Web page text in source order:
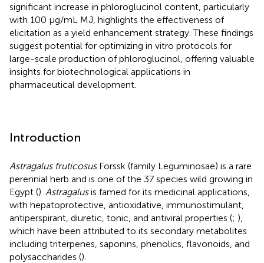
significant increase in phloroglucinol content, particularly
with 100 μg/mL MJ, highlights the effectiveness of
elicitation as a yield enhancement strategy. These findings
suggest potential for optimizing in vitro protocols for
large-scale production of phloroglucinol, offering valuable
insights for biotechnological applications in
pharmaceutical development.
Introduction
Astragalus fruticosusForssk (family Leguminosae) is a rare
perennial herb and is one of the 37 species wild growing in
Egypt (). Astragalusis famed for its medicinal applications,
with hepatoprotective, antioxidative, immunostimulant,
antiperspirant, diuretic, tonic, and antiviral properties (; ),
which have been attributed to its secondary metabolites
including triterpenes, saponins, phenolics, flavonoids, and
polysaccharides ().